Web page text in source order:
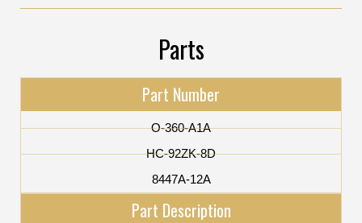
Parts
Part Number
O-360-A1A
HC-92ZK-8D
8447A-12A
Part Description